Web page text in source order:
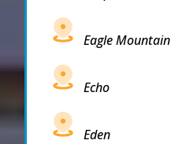
Eagle Mountain
Echo
Eden